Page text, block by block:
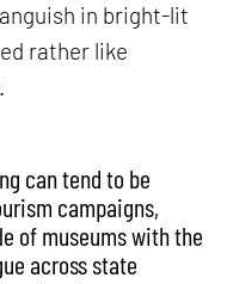
in bright-lit
rather like
can tend to be
campaigns,
of museums with the
across state